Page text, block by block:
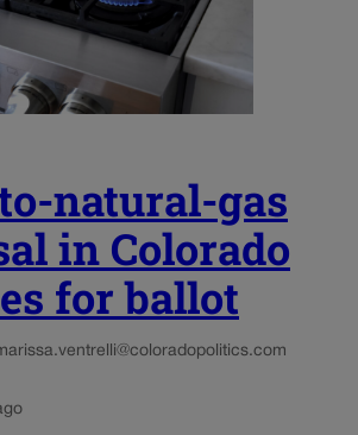
natural-gas
in Colorado
for ballot